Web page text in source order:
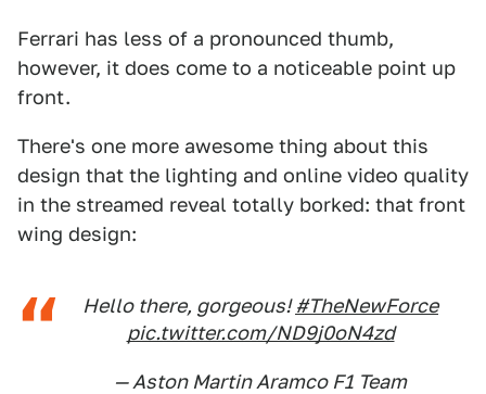
Ferrari has less of a pronounced thumb,
however, it does come to a noticeable point up
front.
There's one more awesome thing about this
design that the lighting and online video quality
in the streamed reveal totally borked: that front
wing design:
Hello there, gorgeous!#TheNewForce
pic.twitter.com/ND9j0oN4zd
— Aston Martin Aramco F1 Team